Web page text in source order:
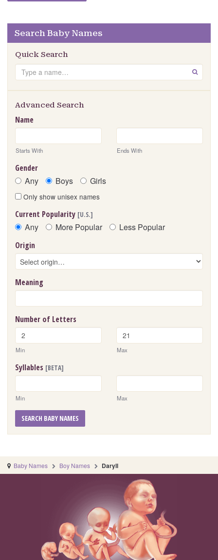
Search Baby Names
Quick Search
Search GO
Advanced Search
Name
Starts With Ends With
Gender
Any Boys Girls
Only show unisex names
Current Popularity [U.S.]
Any More Popular Less Popular
Origin
Meaning
Number of Letters
Min Max
Syllables [BETA]
Min Max
SEARCH BABY NAMES
Baby Names Boy Names Daryll